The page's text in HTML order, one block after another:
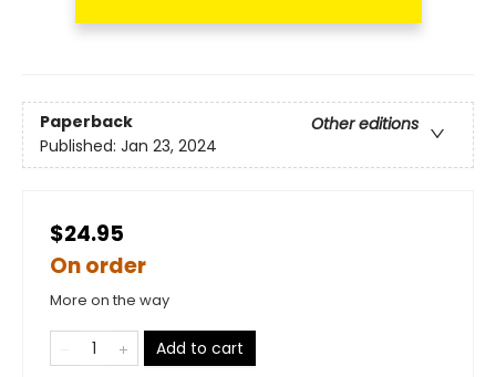
Paperback
Other editions
Published: Jan 23, 2024
$24.95
On order
More on the way
Add to cart